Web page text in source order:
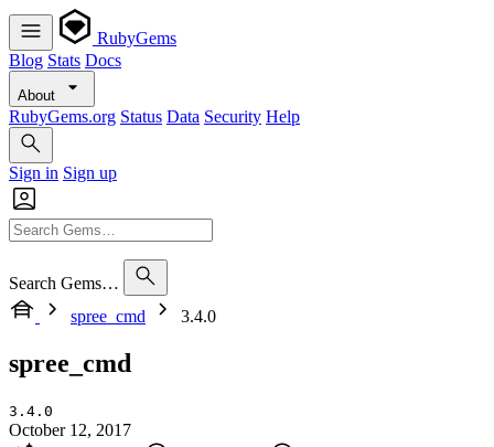
RubyGems
Blog Stats Docs
About
RubyGems.org Status Data Security Help
Sign in Sign up
Search Gems…
spree_cmd
3.4.0
spree_cmd
3.4.0
October 12, 2017